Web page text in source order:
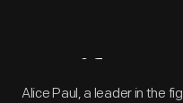
Artifact
Alice Paul, a leader in the